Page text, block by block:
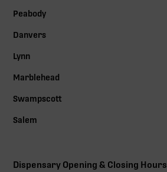
Peabody
Danvers
Lynn
Marblehead
Swampscott
Salem
Dispensary Opening & Closing Hours